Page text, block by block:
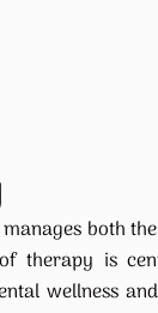
both
therapy is
wellness